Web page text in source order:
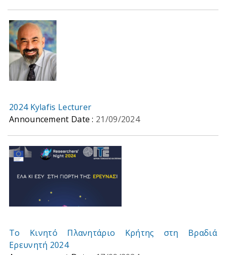
2024 Kylafis Lecturer
Announcement Date : 21/09/2024
Το Κινητό Πλανητάριο Κρήτης στη Βραδιά
Ερευνητή 2024